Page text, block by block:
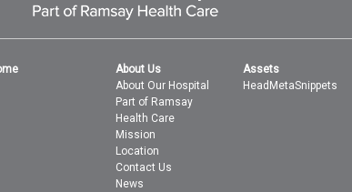
About Us
About Our Hospital
Part of Ramsay
Health Care
Mission
Location
Contact Us
News
Assets
HeadMetaSnippets